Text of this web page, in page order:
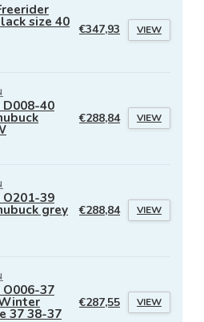
size 40 €347,93 VIEW
40
€288,84 VIEW
39
grey €288,84 VIEW
37
37 38-37
€287,55 VIEW